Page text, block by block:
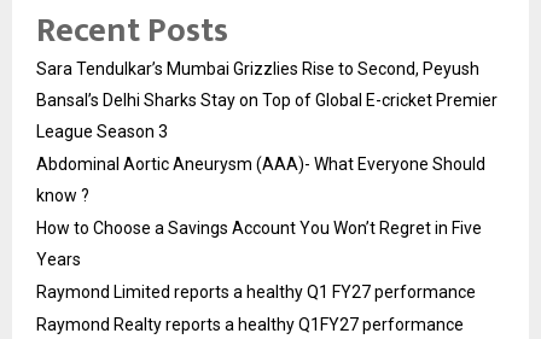
Recent Posts
Sara Tendulkar’s Mumbai Grizzlies Rise to Second, Peyush
Bansal’s Delhi Sharks Stay on Top of Global E-cricket Premier
League Season 3
Abdominal Aortic Aneurysm (AAA)- What Everyone Should
know ?
How to Choose a Savings Account You Won’t Regret in Five
Years
Raymond Limited reports a healthy Q1 FY27 performance
Raymond Realty reports a healthy Q1FY27 performance